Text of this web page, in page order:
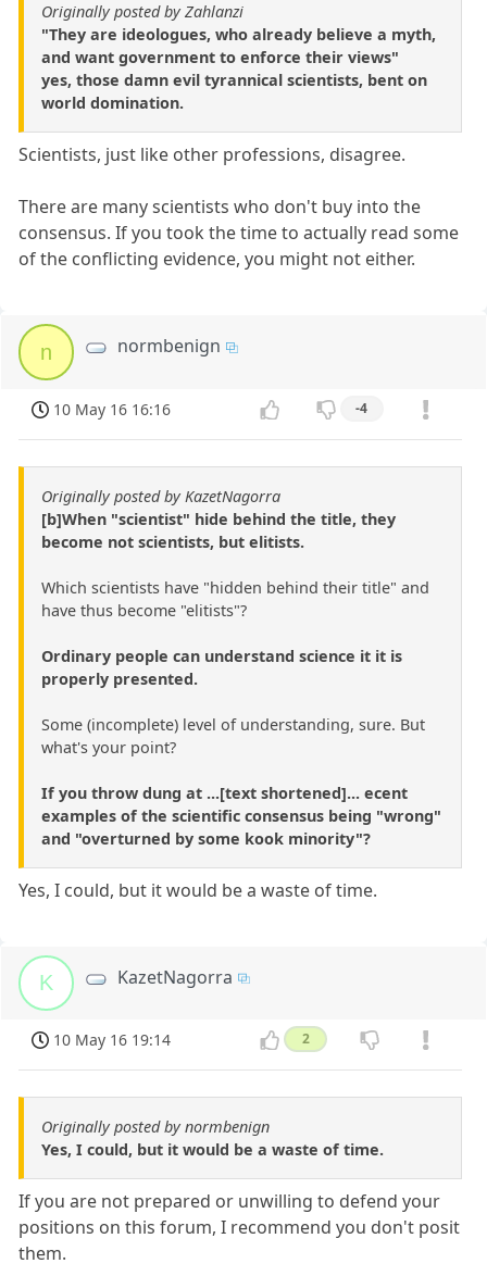
Originally posted by Zahlanzi
"They are ideologues, who already believe a myth,
and want government to enforce their views"
yes, those damn evil tyrannical scientists, bent on
world domination.
Scientists, just like other professions, disagree.
There are many scientists who don't buy into the
consensus. If you took the time to actually read some
of the conflicting evidence, you might not either.
n normbenign
10 May 16 16:16 -4
Originally posted by KazetNagorra
[b]When "scientist" hide behind the title, they
become not scientists, but elitists.
Which scientists have "hidden behind their title" and
have thus become "elitists"?
Ordinary people can understand science it it is
properly presented.
Some (incomplete) level of understanding, sure. But
what's your point?
If you throw dung at ...[text shortened]... ecent
examples of the scientific consensus being "wrong"
and "overturned by some kook minority"?
Yes, I could, but it would be a waste of time.
K KazetNagorra
10 May 16 19:14 2
Originally posted by normbenign
Yes, I could, but it would be a waste of time.
If you are not prepared or unwilling to defend your
positions on this forum, I recommend you don't posit
them.